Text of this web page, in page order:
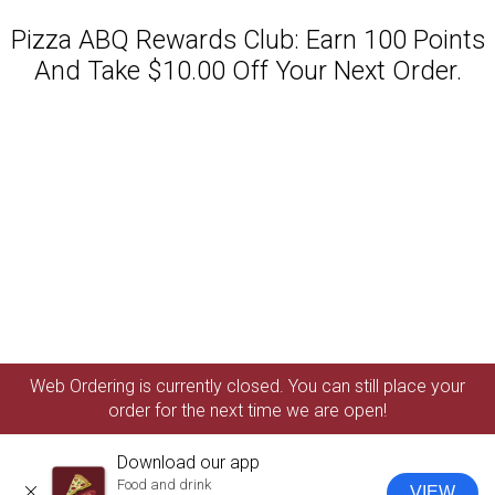
Pizza ABQ Rewards Club: Earn 100 Points
And Take $10.00 Off Your Next Order.
Web Ordering is currently closed. You can still place your
order for the next time we are open!
Download our app
Food and drink